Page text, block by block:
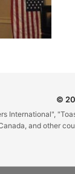
©
International",
and other